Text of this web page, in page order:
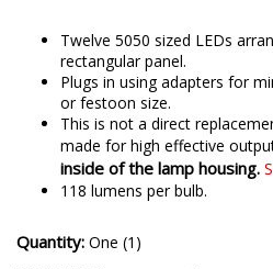
Twelve 5050 sized LEDs
rectangular panel.
Plugs in using adapters for
or festoon size.
This is not a direct
made for high effective
inside of the lamp housing.
118 lumens per bulb.
Quantity: One (1)